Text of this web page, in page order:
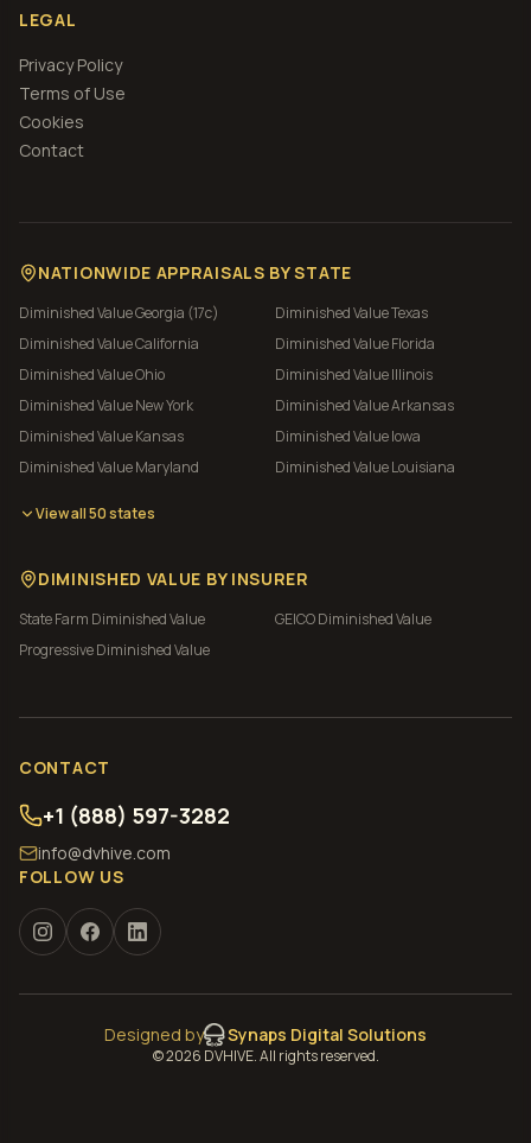
LEGAL
Privacy Policy
Terms of Use
Cookies
Contact
NATIONWIDE APPRAISALS BY STATE
Diminished ValueGeorgia (17c) Diminished ValueTexas
Diminished ValueCalifornia Diminished ValueFlorida
Diminished ValueOhio Diminished ValueIllinois
Diminished ValueNew York Diminished ValueArkansas
Diminished ValueKansas Diminished ValueIowa
Diminished ValueMaryland Diminished ValueLouisiana
View all 50 states
DIMINISHED VALUE BY INSURER
State Farm Diminished Value GEICODiminished Value
ProgressiveDiminished Value
CONTACT
+1 (888) 597-3282
info@dvhive.com
FOLLOW US
Designed by Synaps Digital Solutions
©2026 DVHIVE. All rights reserved.